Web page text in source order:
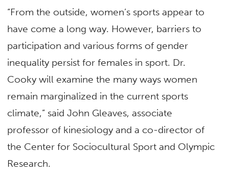
“From the outside, women’s sports appear to
have come a long way. However, barriers to
participation and various forms of gender
inequality persist for females in sport. Dr.
Cooky will examine the many ways women
remain marginalized in the current sports
climate,” said John Gleaves, associate
professor of kinesiology and a co-director of
the Center for Sociocultural Sport and Olympic
Research.